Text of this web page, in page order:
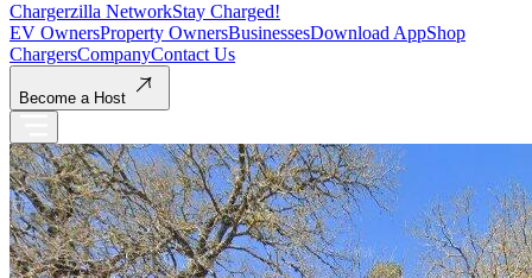
Chargerzilla NetworkStay Charged!
EV OwnersProperty OwnersBusinessesDownload AppShop
ChargersCompanyContact Us
Become a Host